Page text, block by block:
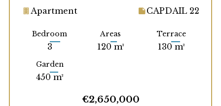
Apartment CAPDAIL 22
Bedroom
3
Areas
120 m²
Terrace
130 m²
Garden
450 m²
€2,650,000